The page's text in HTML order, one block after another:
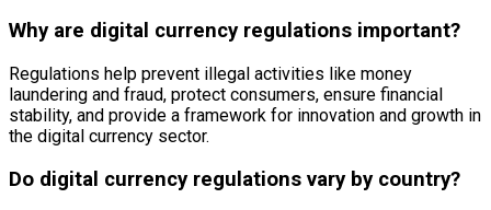
Why are digital currency regulations important?
Regulations help prevent illegal activities like money
laundering and fraud, protect consumers, ensure financial
stability, and provide a framework for innovation and growth in
the digital currency sector.
Do digital currency regulations vary by country?